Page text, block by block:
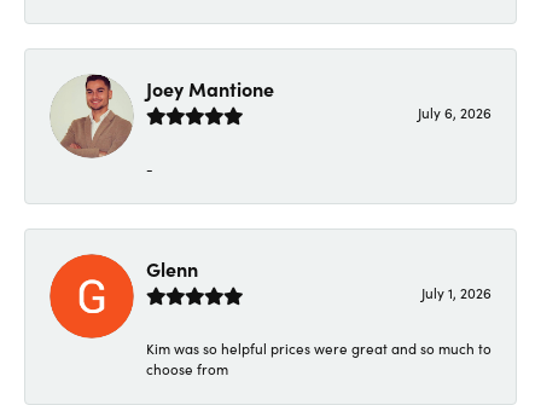
Joey Mantione
July 6, 2026
-
Glenn
July 1, 2026
Kim was so helpful prices were great and so much to
choose from